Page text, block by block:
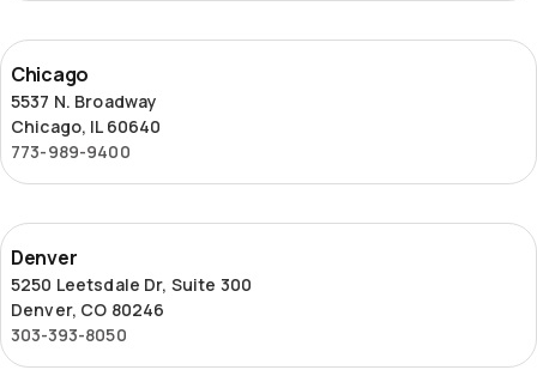
Chicago
Chicago
5537 N. Broadway
Chicago, IL 60640
773-989-9400
Denver
Denver
5250 Leetsdale Dr, Suite 300
Denver, CO 80246
303-393-8050